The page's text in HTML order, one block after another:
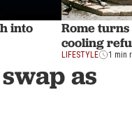
into
Rome
cooling
LIFESTYLE 1 min
as